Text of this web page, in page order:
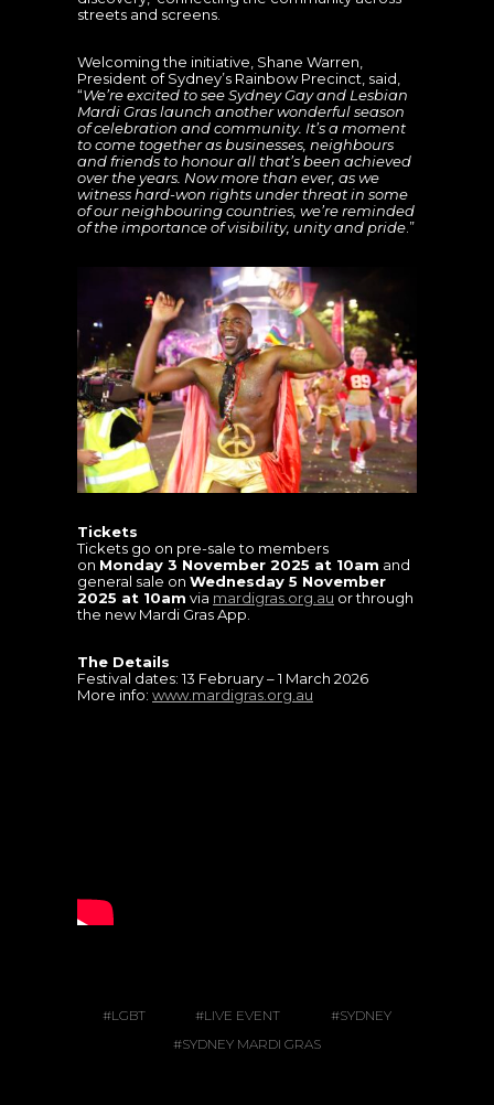
streets and screens.
Welcoming the initiative, Shane Warren,
President of Sydney’s Rainbow Precinct, said,
“We’re excited to see Sydney Gay and Lesbian
Mardi Gras launch another wonderful season
of celebration and community. It’s a moment
to come together as businesses, neighbours
and friends to honour all that’s been achieved
over the years. Now more than ever, as we
witness hard-won rights under threat in some
of our neighbouring countries, we’re reminded
of the importance of visibility, unity and pride .”
Tickets
Tickets go on pre-sale to members
on Monday 3 November 2025 at 10am and
general sale on Wednesday 5 November
2025 at 10am via mardigras.org.au or through
the new Mardi Gras App.
The Details
Festival dates: 13 February – 1 March 2026
More info: www.mardigras.org.au
LGBT LIVE EVENT
SYDNEY
SYDNEY MARDI GRAS